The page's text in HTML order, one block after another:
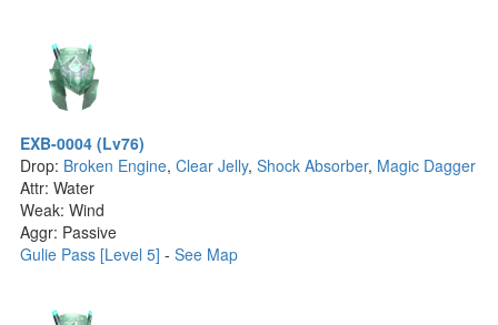
EXB-0004 (Lv76)
Drop: Broken Engine, Clear Jelly, Shock Absorber, Magic Dagger
Attr: Water
Weak: Wind
Aggr: Passive
Gulie Pass [Level 5] - See Map